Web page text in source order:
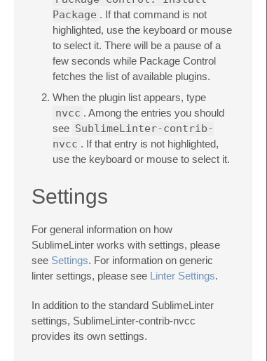
Package . If that command is not
highlighted, use the keyboard or mouse
to select it. There will be a pause of a
few seconds while Package Control
fetches the list of available plugins.
When the plugin list appears, type
nvcc . Among the entries you should
see SublimeLinter-contrib-
nvcc . If that entry is not highlighted,
use the keyboard or mouse to select it.
Settings
For general information on how
SublimeLinter works with settings, please
see Settings. For information on generic
linter settings, please see Linter Settings.
In addition to the standard SublimeLinter
settings, SublimeLinter-contrib-nvcc
provides its own settings.